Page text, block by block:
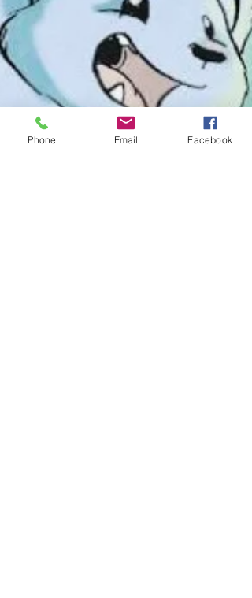
Phone Email Facebook